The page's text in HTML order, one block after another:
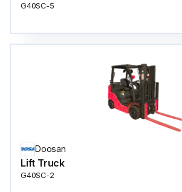
G40SC-5
Doosan
Lift Truck
G40SC-2